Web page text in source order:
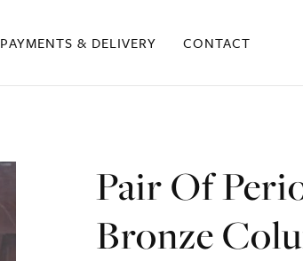
PAYMENTS & DELIVERY CONTACT
Pair Of
Bronze